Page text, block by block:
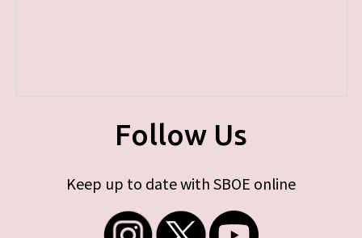
Follow Us
Keep up to date with SBOE online